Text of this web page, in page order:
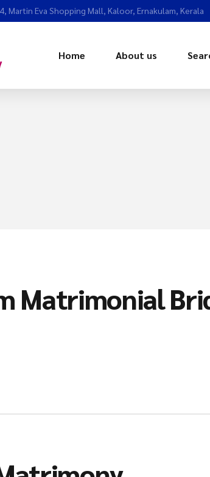
Martin Eva Shopping Mall, Kaloor, Ernakulam, Kerala
Home About us
Matrimonial